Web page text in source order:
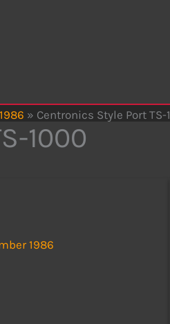
» Centronics Style Port TS-
1000
1986